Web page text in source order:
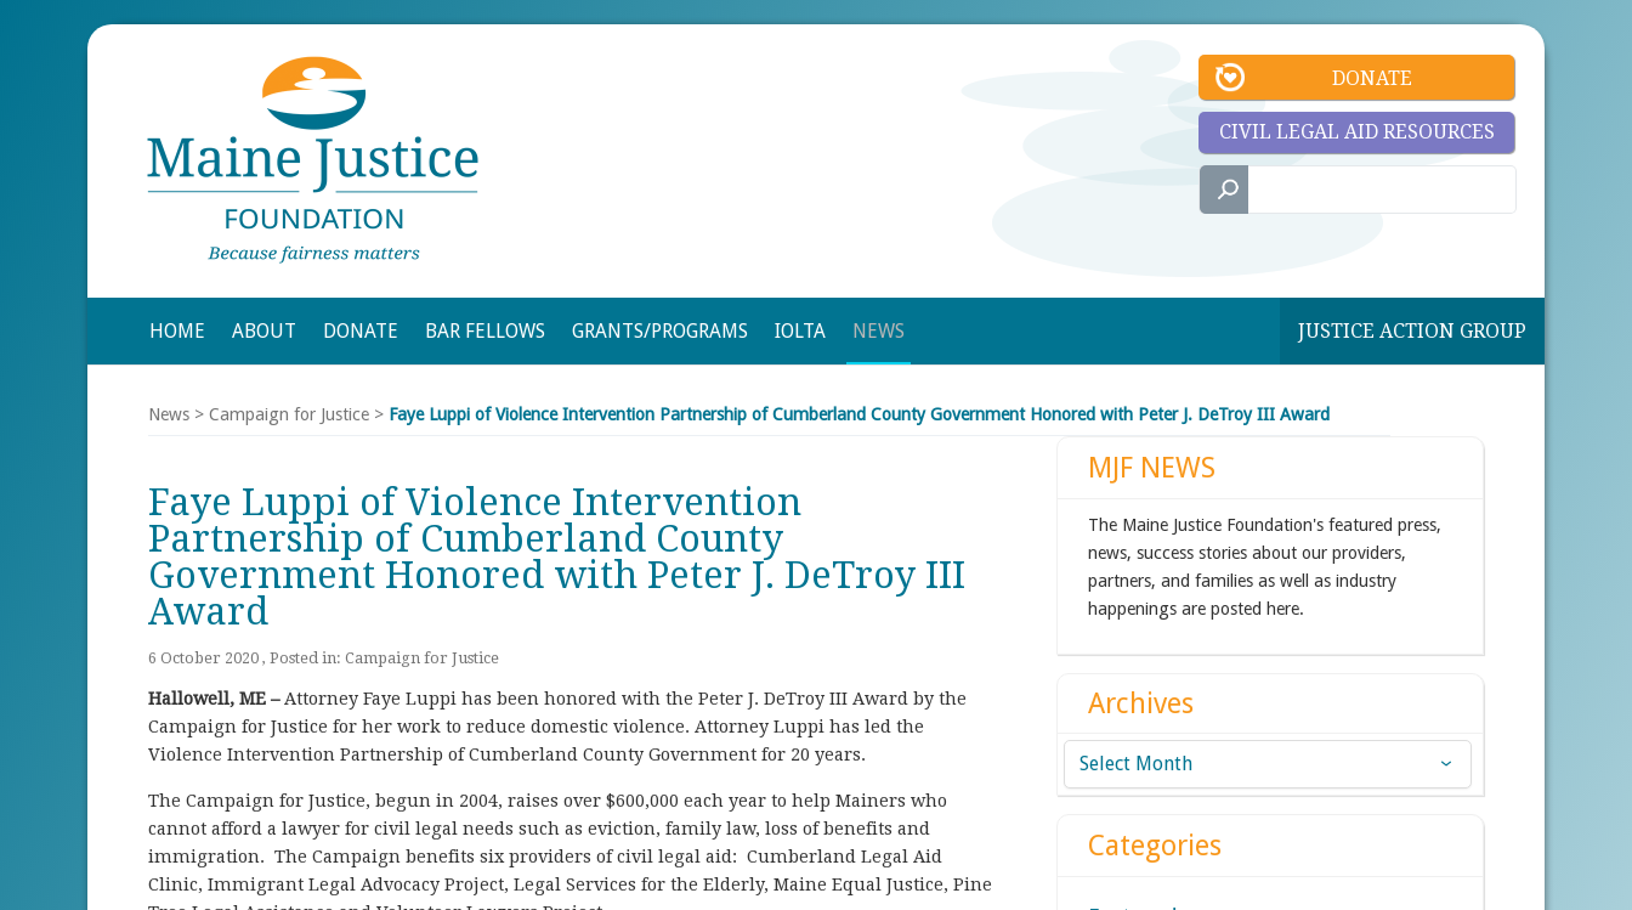
DONATE
CIVIL LEGAL AID RESOURCES
HOME ABOUT DONATE BAR FELLOWS GRANTS/PROGRAMS IOLTA NEWS JUSTICE ACTION GROUP
News > Campaign for Justice > Faye Luppi of Violence Intervention Partnership of Cumberland County Government Honored with Peter J. DeTroy III Award
Faye Luppi of Violence Intervention
Partnership of Cumberland County
Government Honored with Peter J. DeTroy III
Award
6 October 2020 , Posted in: Campaign for Justice
Hallowell, ME –Attorney Faye Luppi has been honored with the Peter J. DeTroy III Award by the
Campaign for Justice for her work to reduce domestic violence. Attorney Luppi has led the
Violence Intervention Partnership of Cumberland County Government for 20 years.
The Campaign for Justice, begun in 2004, raises over $600,000 each year to help Mainers who
cannot afford a lawyer for civil legal needs such as eviction, family law, loss of benefits and
immigration. The Campaign benefits six providers of civil legal aid: Cumberland Legal Aid
Clinic, Immigrant Legal Advocacy Project, Legal Services for the Elderly, Maine Equal Justice, Pine
MJF NEWS
The Maine Justice Foundation's featured press,
news, success stories about our providers,
partners, and families as well as industry
happenings are posted here.
Archives
Archives
Categories